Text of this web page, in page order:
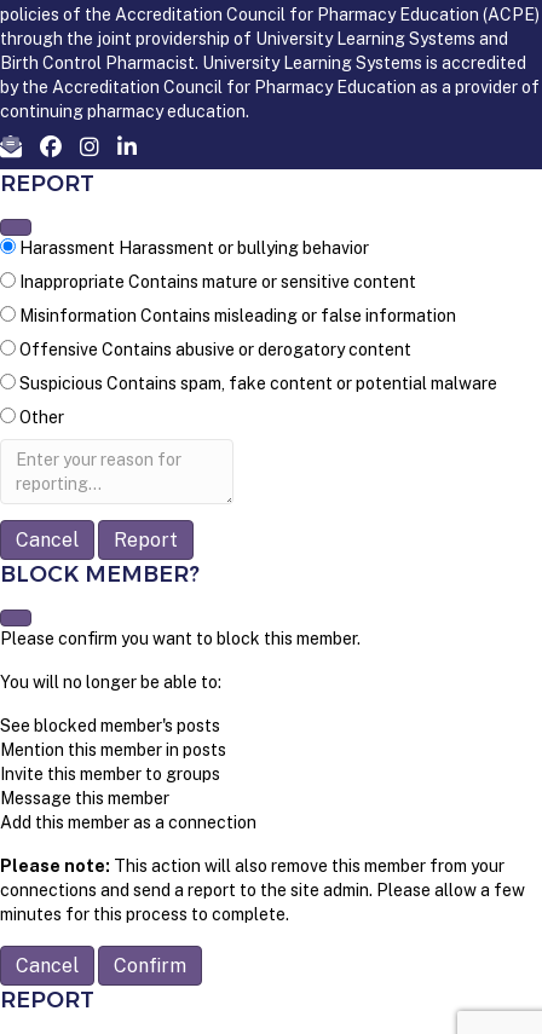
policies of the Accreditation Council for Pharmacy Education (ACPE)
through the joint providership of University Learning Systems and
Birth Control Pharmacist. University Learning Systems is accredited
by the Accreditation Council for Pharmacy Education as a provider of
continuing pharmacy education.
REPORT
Harassment Harassment or bullying behavior
Inappropriate Contains mature or sensitive content
Misinformation Contains misleading or false information
Offensive Contains abusive or derogatory content
Suspicious Contains spam, fake content or potential malware
Other
Report
Report
BLOCK MEMBER?
Please confirm you want to block this member.
You will no longer be able to:
See blocked member's posts
Mention this member in posts
Invite this member to groups
Message this member
Add this member as a connection
Please note: This action will also remove this member from your
connections and send a report to the site admin. Please allow a few
minutes for this process to complete.
Confirm
REPORT